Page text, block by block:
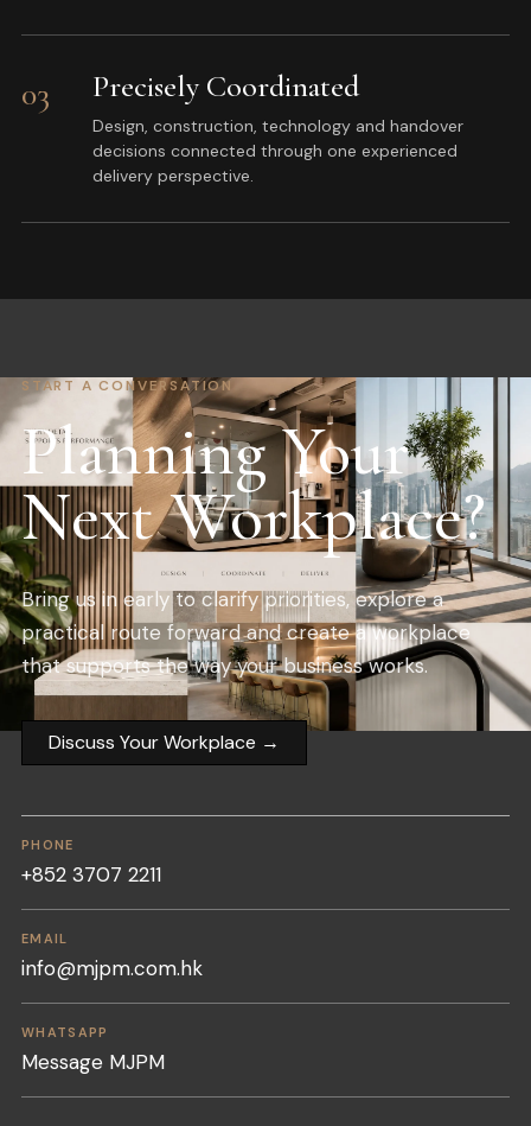
03 Precisely Coordinated
Design, construction, technology and handover
decisions connected through one experienced
delivery perspective.
START A CONVERSATION
Planning Your
Next Workplace?
Bring us in early to clarify priorities, explore a
practical route forward and create a workplace
that supports the way your business works.
Discuss Your Workplace →
PHONE
+852 3707 2211
EMAIL
info@mjpm.com.hk
WHATSAPP
Message MJPM